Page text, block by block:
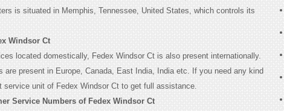
is situated in Memphis, Tennessee, United States, which controls its
Windsor Ct
located domestically, Fedex Windsor Ct is also present internationally.
are present in Europe, Canada, East India, India etc. If you need any kind
unit of Fedex Windsor Ct to get full assistance.
Service Numbers of Fedex Windsor Ct